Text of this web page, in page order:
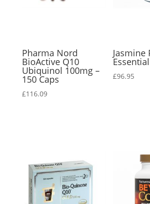
Pharma Nord
BioActive Q10
Ubiquinol 100mg –
150 Caps
£116.09
Jasmine
£96.95